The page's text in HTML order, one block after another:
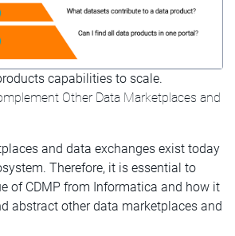
capabilities to scale.
Other Data Marketplaces and
and data exchanges exist today
Therefore, it is essential to
of CDMP from Informatica and how it
abstract other data marketplaces and